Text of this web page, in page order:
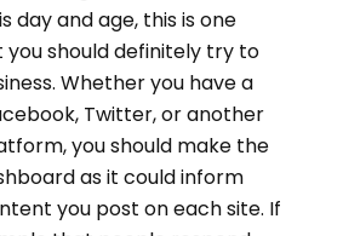
day and age, this is one
should definitely try to
Whether you have a
Twitter, or another
you should make the
as it could inform
you post on each site. If